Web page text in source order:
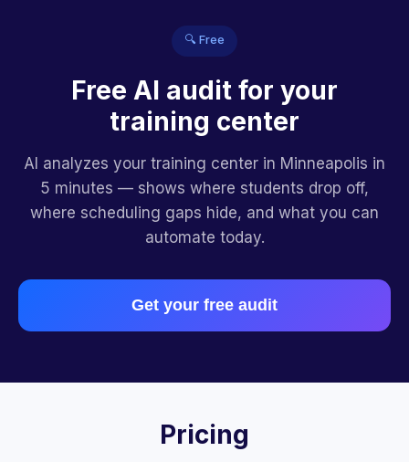
🔍 Free
Free AI audit for your
training center
AI analyzes your training center in Minneapolis in
5 minutes — shows where students drop off,
where scheduling gaps hide, and what you can
automate today.
Get your free audit
Pricing